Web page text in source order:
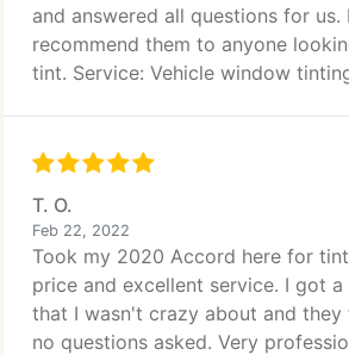
and answered all questions for us.
recommend them to anyone
tint. Service: Vehicle window
T. O.
Feb 22, 2022
Took my 2020 Accord here for
price and excellent service. I got
that I wasn't crazy about and
no questions asked. Very